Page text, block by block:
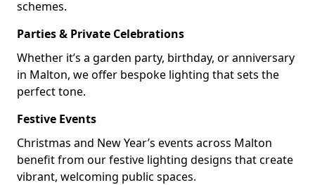
schemes.
Parties & Private Celebrations
Whether it’s a garden party, birthday, or anniversary
in Malton, we offer bespoke lighting that sets the
perfect tone.
Festive Events
Christmas and New Year’s events across Malton
benefit from our festive lighting designs that create
vibrant, welcoming public spaces.